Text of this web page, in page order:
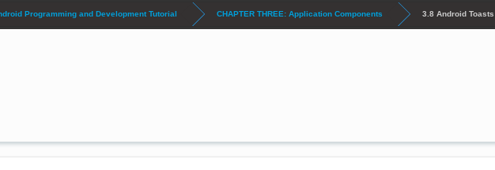
Programming and Development Tutorial CHAPTER THREE: Application Components 3.8 Android